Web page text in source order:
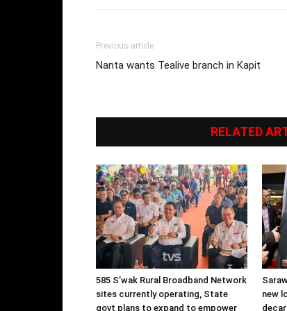
Previous article
Nanta wants Tealive branch in Kapit
RELATED
585 S’wak Rural Broadband Network
sites currently operating, State
govt plans to expand to empower
new